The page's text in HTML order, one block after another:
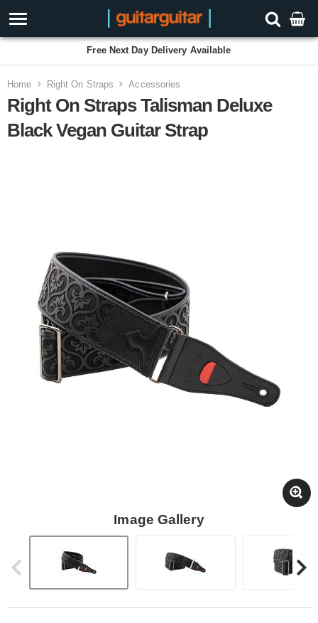
Free Next Day Delivery Available
Home Right On Straps Accessories
Right On Straps Talisman Deluxe
Black Vegan Guitar Strap
Image Gallery